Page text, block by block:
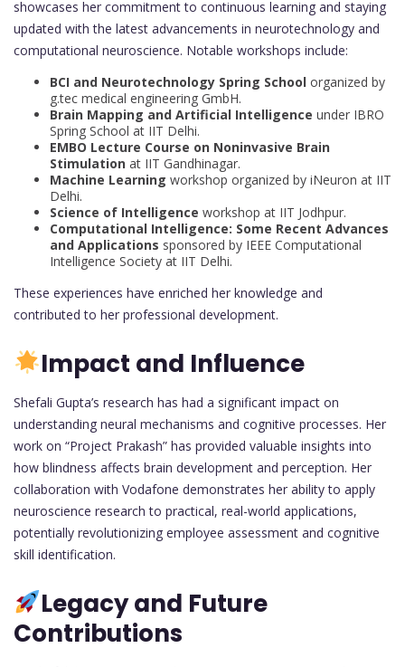
showcases her commitment to continuous learning and staying
updated with the latest advancements in neurotechnology and
computational neuroscience. Notable workshops include:
BCI and Neurotechnology Spring School organized by
g.tec medical engineering GmbH.
Brain Mapping and Artificial Intelligence under IBRO
Spring School at IIT Delhi.
EMBO Lecture Course on Noninvasive Brain
Stimulation at IIT Gandhinagar.
Machine Learning workshop organized by iNeuron at IIT
Delhi.
Science of Intelligence workshop at IIT Jodhpur.
Computational Intelligence: Some Recent Advances
and Applications sponsored by IEEE Computational
Intelligence Society at IIT Delhi.
These experiences have enriched her knowledge and
contributed to her professional development.
Impact and Influence
Shefali Gupta’s research has had a significant impact on
understanding neural mechanisms and cognitive processes. Her
work on “Project Prakash” has provided valuable insights into
how blindness affects brain development and perception. Her
collaboration with Vodafone demonstrates her ability to apply
neuroscience research to practical, real-world applications,
potentially revolutionizing employee assessment and cognitive
skill identification.
Legacy and Future
Contributions